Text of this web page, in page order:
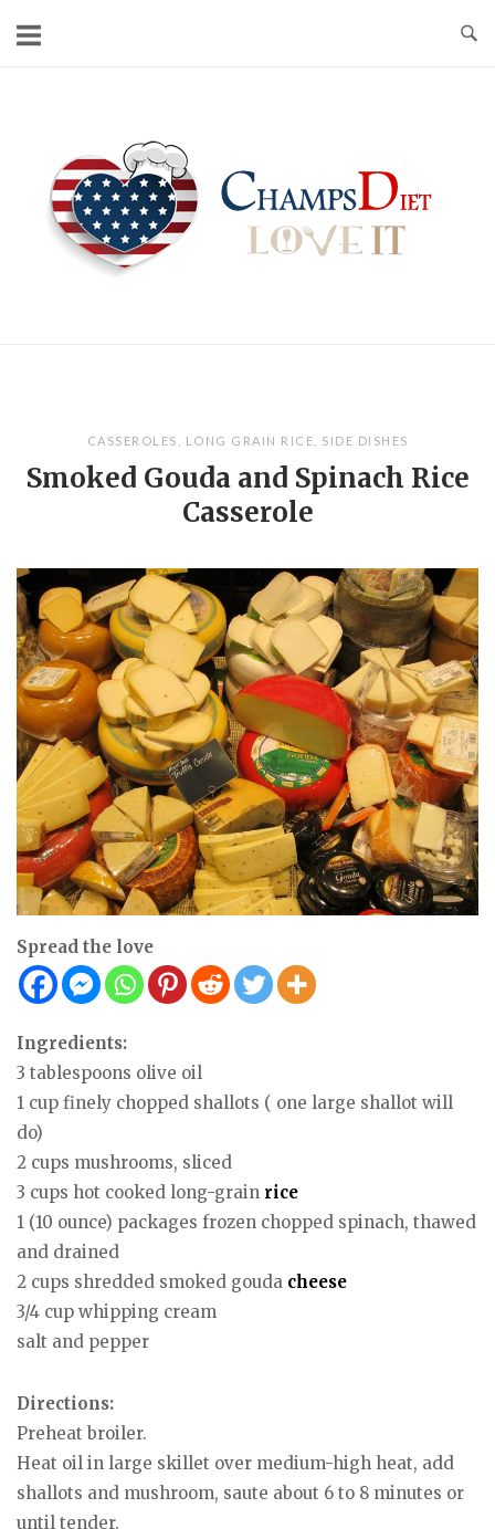
CASSEROLES LONG GRAIN RICE SIDE DISHES
Smoked Gouda and Spinach Rice
Casserole
Spread the love
Ingredients:
3 tablespoons olive oil
1 cup finely chopped shallots ( one large shallot will
do)
2 cups mushrooms, sliced
3 cups hot cooked long-grain rice
1 (10 ounce) packages frozen chopped spinach, thawed
and drained
2 cups shredded smoked gouda cheese
3/4 cup whipping cream
salt and pepper
Directions:
Preheat broiler.
Heat oil in large skillet over medium-high heat, add
shallots and mushroom, saute about 6 to 8 minutes or
until tender.